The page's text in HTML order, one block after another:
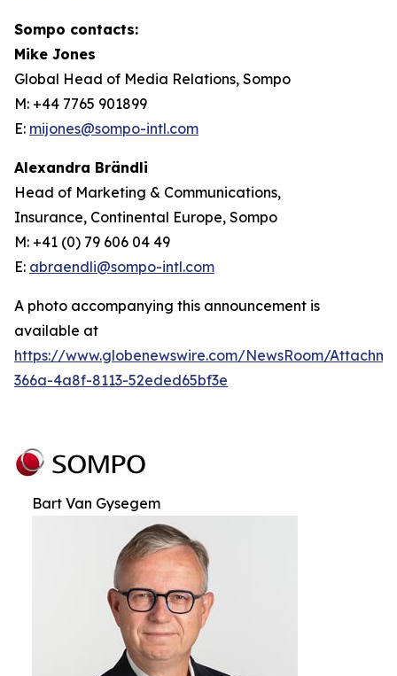
Sompo contacts:
Mike Jones
Global Head of Media Relations, Sompo
M: +44 7765 901899
E: mijones@sompo-intl.com
Alexandra Brändli
Head of Marketing & Communications,
Insurance, Continental Europe, Sompo
M: +41 (0) 79 606 04 49
E: abraendli@sompo-intl.com
A photo accompanying this announcement is
available at
https://www.globenewswire.com/NewsRoom/
366a-4a8f-8113-52eded65bf3e
Bart Van Gysegem